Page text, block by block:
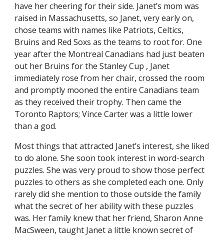
have her cheering for their side. Janet’s mom was
raised in Massachusetts, so Janet, very early on,
chose teams with names like Patriots, Celtics,
Bruins and Red Soxs as the teams to root for. One
year after the Montreal Canadians had just beaten
out her Bruins for the Stanley Cup , Janet
immediately rose from her chair, crossed the room
and promptly mooned the entire Canadians team
as they received their trophy. Then came the
Toronto Raptors; Vince Carter was a little lower
than a god.
Most things that attracted Janet’s interest, she liked
to do alone. She soon took interest in word-search
puzzles. She was very proud to show those perfect
puzzles to others as she completed each one. Only
rarely did she mention to those outside the family
what the secret of her ability with these puzzles
was. Her family knew that her friend, Sharon Anne
MacSween, taught Janet a little known secret of